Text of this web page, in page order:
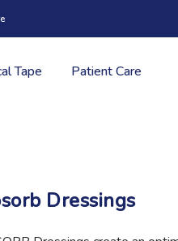
Tape Patient Care
Dressings